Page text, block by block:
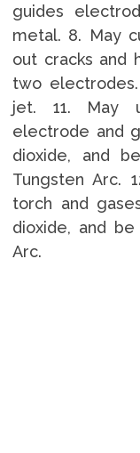
guides
metal. 8. May
out cracks and
two
jet. 11. May
electrode and
dioxide, and
Tungsten Arc.
torch and
dioxide, and
Arc.